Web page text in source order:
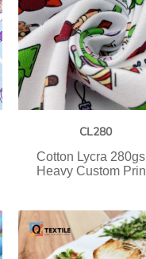
CL280
Cotton Lycra
Heavy Custom